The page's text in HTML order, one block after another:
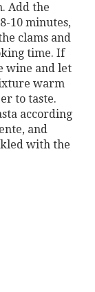
Add the
10 minutes,
clams and
time. If
wine and let
warm
to taste.
according
and
with the